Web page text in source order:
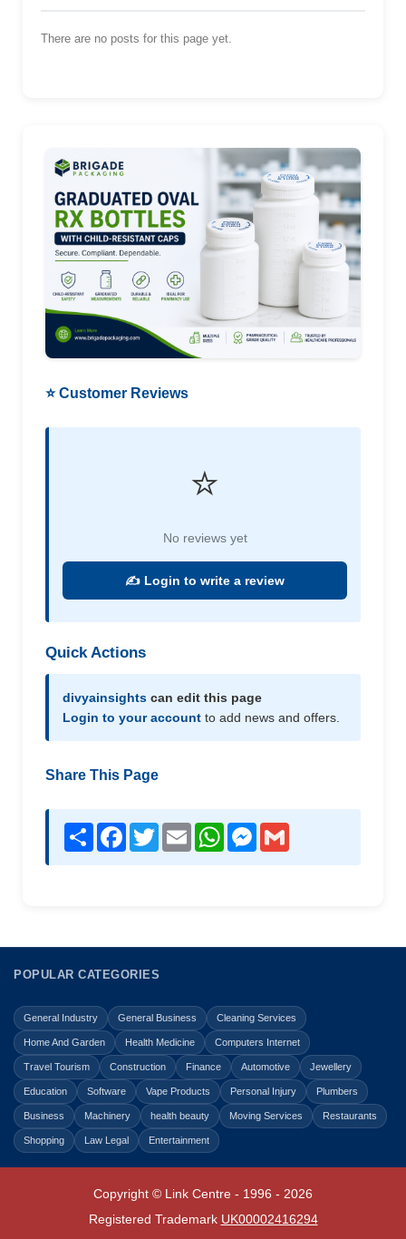
There are no posts for this page yet.
⭐ Customer Reviews
⭐
No reviews yet
✍️ Login to write a review
Quick Actions
divyainsights can edit this page
Login to your account to add news and offers.
Share This Page
Share Facebook
TwitterEmail WhatsAppMessenger
POPULAR CATEGORIES
General Industry General Business Cleaning Services
Home And Garden Health Medicine Computers Internet
Travel Tourism Construction Finance Automotive Jewellery
Education Software Vape Products Personal Injury Plumbers
Business Machinery health beauty Moving Services Restaurants
Shopping Law Legal Entertainment
Copyright © Link Centre - 1996 - 2026
Registered Trademark UK00002416294